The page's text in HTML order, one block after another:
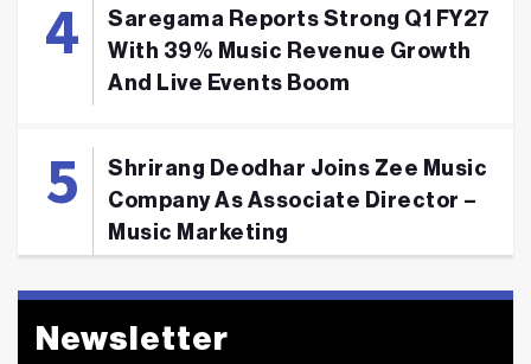
Saregama Reports Strong Q1 FY27
With 39% Music Revenue Growth
And Live Events Boom
Shrirang Deodhar Joins Zee Music
Company As Associate Director –
Music Marketing
Newsletter